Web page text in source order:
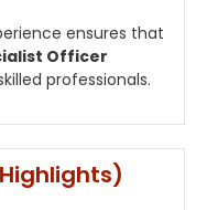
ensures that
Officer
professionals.